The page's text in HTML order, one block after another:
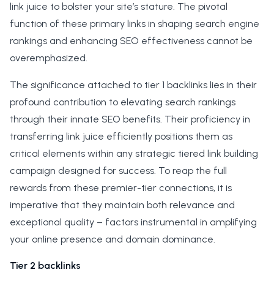
link juice to bolster your site’s stature. The pivotal
function of these primary links in shaping search engine
rankings and enhancing SEO effectiveness cannot be
overemphasized.
The significance attached to tier 1 backlinks lies in their
profound contribution to elevating search rankings
through their innate SEO benefits. Their proficiency in
transferring link juice efficiently positions them as
critical elements within any strategic tiered link building
campaign designed for success. To reap the full
rewards from these premier-tier connections, it is
imperative that they maintain both relevance and
exceptional quality – factors instrumental in amplifying
your online presence and domain dominance.
Tier 2 backlinks